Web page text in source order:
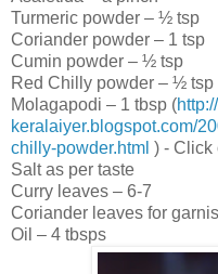
Turmeric powder – ½ tsp
Coriander powder – 1 tsp
Cumin powder – ½ tsp
Red Chilly powder – ½ tsp
Molagapodi – 1 tbsp (
keralaiyer.blogspot.com/
chilly-powder.html ) - Click
Salt as per taste
Curry leaves – 6-7
Coriander leaves for
Oil – 4 tbsps